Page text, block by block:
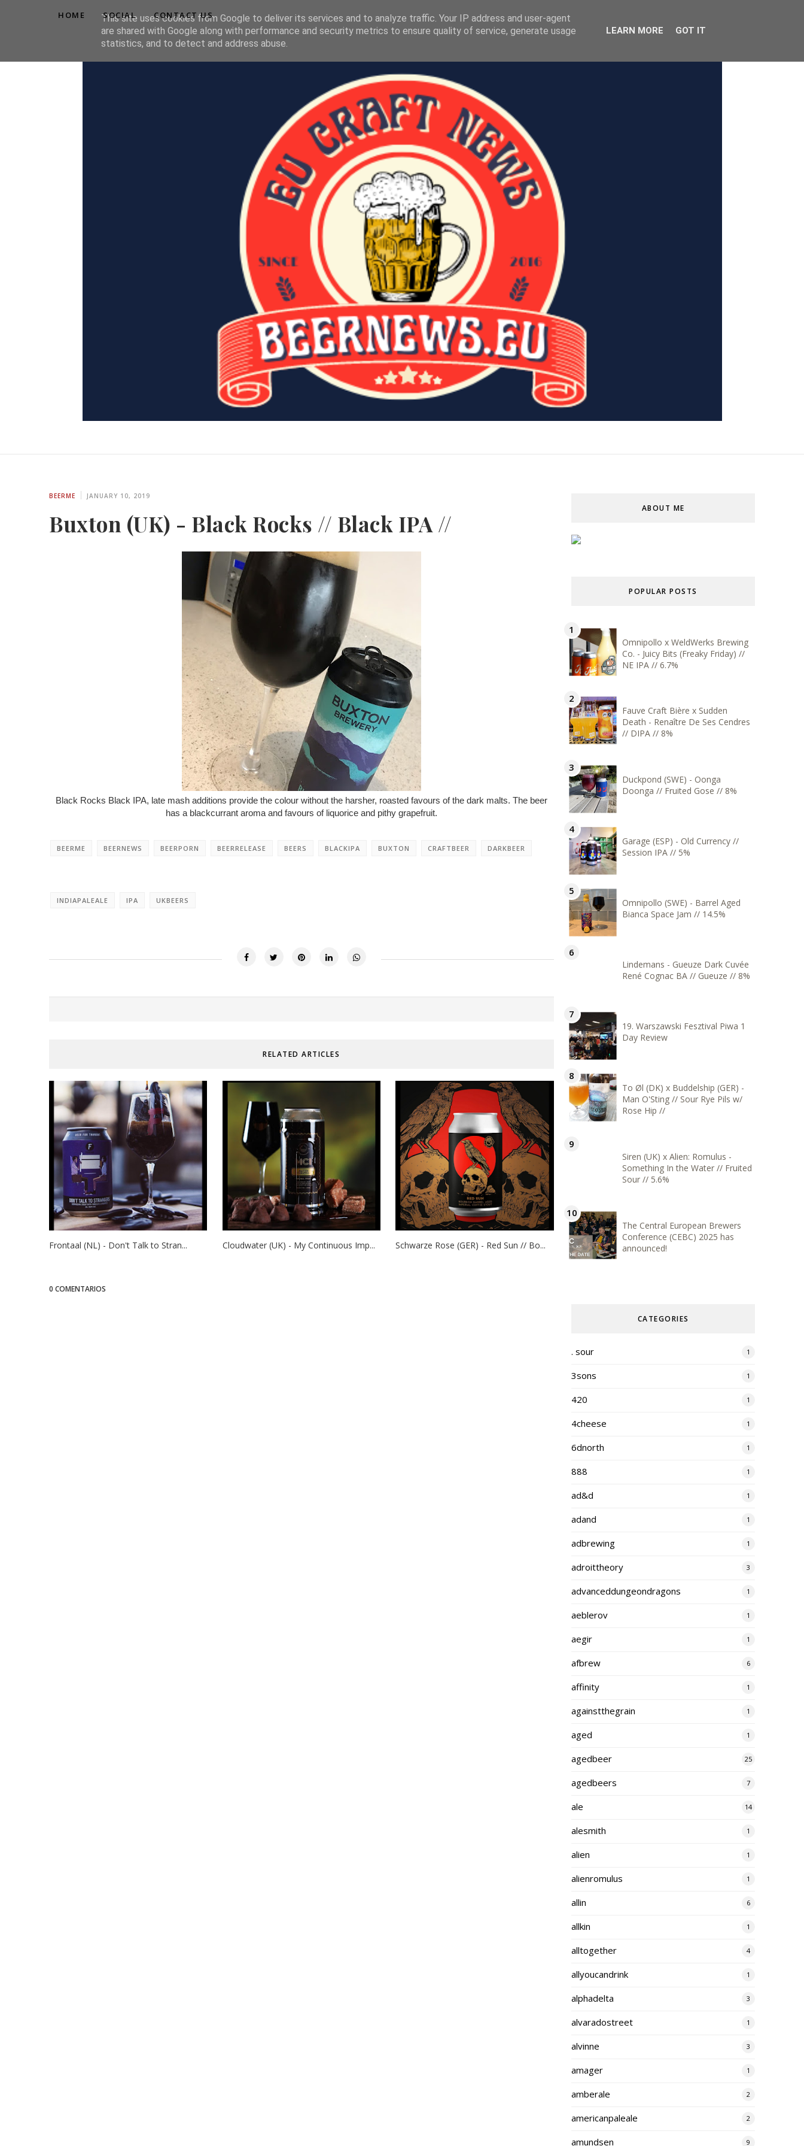
HOME SOCIAL CONTACT US
BEERME JANUARY 10, 2019
Buxton (UK) - Black Rocks // Black IPA //
Black Rocks Black IPA, late mash additions provide the colour without the harsher, roasted favours of the dark malts. The beer
has a blackcurrant aroma and favours of liquorice and pithy grapefruit.
BEERME BEERNEWS BEERPORN BEERRELEASE BEERS BLACKIPA BUXTON CRAFTBEER DARKBEER
INDIAPALEALE IPA UKBEERS
RELATED ARTICLES
Frontaal (NL) - Don't Talk to Stran... Cloudwater (UK) - My Continuous Imp... Schwarze Rose (GER) - Red Sun // Bo...
0 COMENTARIOS
ABOUT ME
POPULAR POSTS
Omnipollo x WeldWerks Brewing
Co. - Juicy Bits (Freaky Friday) //
NE IPA // 6.7%
Fauve Craft Bière x Sudden
Death - Renaître De Ses Cendres
// DIPA // 8%
Duckpond (SWE) - Oonga
Doonga // Fruited Gose // 8%
Garage (ESP) - Old Currency //
Session IPA // 5%
Omnipollo (SWE) - Barrel Aged
Bianca Space Jam // 14.5%
Lindemans - Gueuze Dark Cuvée
René Cognac BA // Gueuze // 8%
19. Warszawski Fesztival Piwa 1
Day Review
To Øl (DK) x Buddelship (GER) -
Man O'Sting // Sour Rye Pils w/
Rose Hip //
Siren (UK) x Alien: Romulus -
Something In the Water // Fruited
Sour // 5.6%
The Central European Brewers
Conference (CEBC) 2025 has
announced!
CATEGORIES
. sour 1
3sons 1
420 1
4cheese 1
6dnorth 1
888 1
ad&d 1
adand 1
adbrewing 1
adroittheory 3
advanceddungeondragons 1
aeblerov 1
aegir 1
afbrew 6
affinity 1
againstthegrain 1
aged 1
agedbeer 25
agedbeers 7
ale 14
alesmith 1
alien 1
alienromulus 1
allin 6
allkin 1
alltogether 4
allyoucandrink 1
alphadelta 3
alvaradostreet 1
alvinne 3
amager 1
amberale 2
americanpaleale 2
amundsen 9
This site uses cookies from Google to deliver its services and to analyze traffic. Your IP address and user-agent
are shared with Google along with performance and security metrics to ensure quality of service, generate usage
statistics, and to detect and address abuse.
LEARN MORE GOT IT